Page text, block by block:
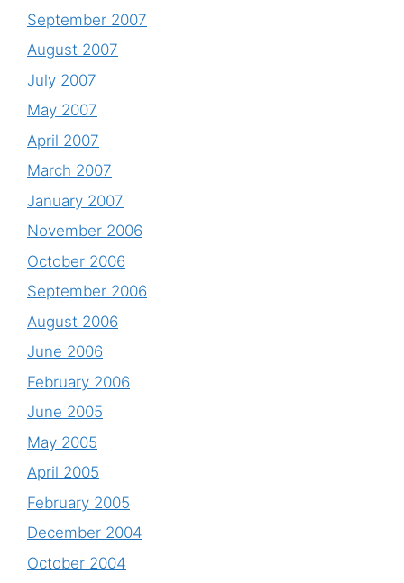
September 2007
August 2007
July 2007
May 2007
April 2007
March 2007
January 2007
November 2006
October 2006
September 2006
August 2006
June 2006
February 2006
June 2005
May 2005
April 2005
February 2005
December 2004
October 2004